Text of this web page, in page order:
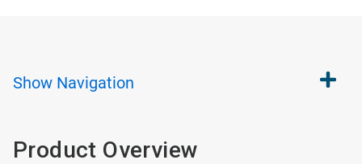
Show Navigation
Product Overview